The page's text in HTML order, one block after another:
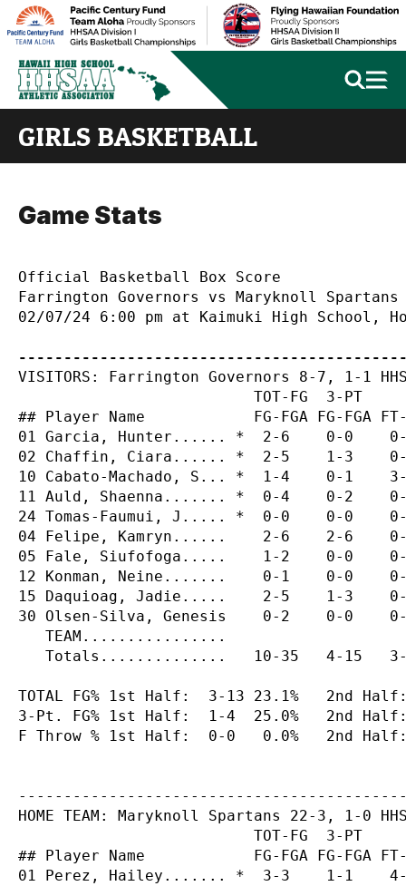
GIRLS BASKETBALL
Game Stats
Official Basketball Box Score
Farrington Governors vs Maryknoll Spartans
02/07/24 6:00 pm at Kaimuki High School,
VISITORS: Farrington Governors 8-7, 1-1
TOT-FG  3-PT
## Player Name            FG-FGA FG-FGA FT-
01 Garcia, Hunter...... *  2-6    0-0
02 Chaffin, Ciara...... *  2-5    1-3
10 Cabato-Machado, S... *  1-4    0-1
11 Auld, Shaenna....... *  0-4    0-2
24 Tomas-Faumui, J..... *  0-0    0-0
04 Felipe, Kamryn......    2-6    2-6
05 Fale, Siufofoga.....    1-2    0-0
12 Konman, Neine.......    0-1    0-0
15 Daquioag, Jadie.....    2-5    1-3
30 Olsen-Silva, Genesis    0-2    0-0
TEAM................
Totals..............   10-35   4-15
TOTAL FG% 1st Half:  3-13 23.1%   2nd
3-Pt. FG% 1st Half:  1-4  25.0%   2nd Half:
F Throw % 1st Half:  0-0   0.0%   2nd
HOME TEAM: Maryknoll Spartans 22-3, 1-0
TOT-FG  3-PT
## Player Name            FG-FGA FG-FGA FT-
01 Perez, Hailey....... *  3-3    1-1